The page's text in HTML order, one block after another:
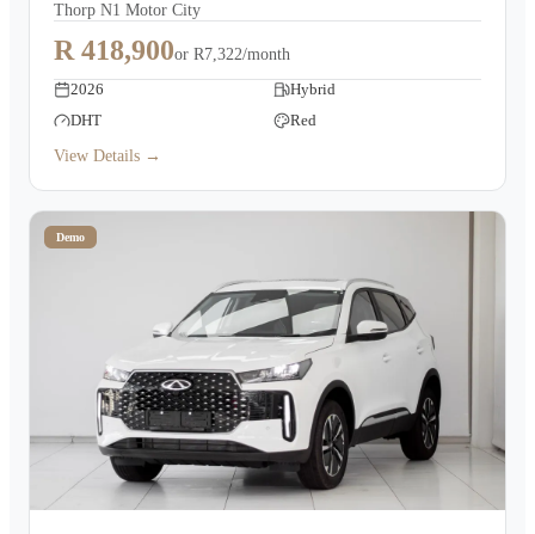
Thorp N1 Motor City
R 418,900or R7,322/month
2026
Hybrid
DHT
Red
View Details →
Demo